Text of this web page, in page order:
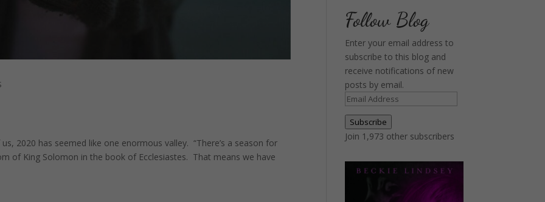
2020 has seemed like one enormous valley. “There’s a season for
of King Solomon in the book of Ecclesiastes. That means we have
Follow Blog
Enter your email address to
subscribe to this blog and
receive notifications of new
posts by email.
Email
Address
Subscribe
Join 1,973 other subscribers